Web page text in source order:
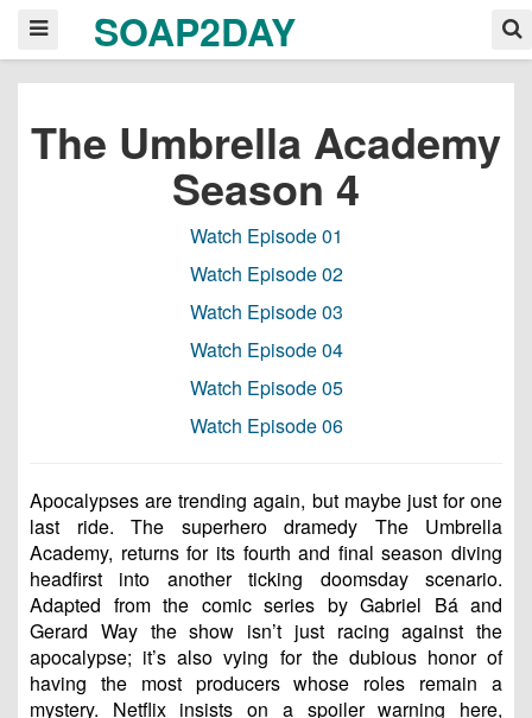
SOAP2DAY
The Umbrella Academy
Season 4
Watch Episode 01
Watch Episode 02
Watch Episode 03
Watch Episode 04
Watch Episode 05
Watch Episode 06
Apocalypses are trending again, but maybe just for one
last ride. The superhero dramedy The Umbrella
Academy, returns for its fourth and final season diving
headfirst into another ticking doomsday scenario.
Adapted from the comic series by Gabriel Bá and
Gerard Way the show isn’t just racing against the
apocalypse; it’s also vying for the dubious honor of
having the most producers whose roles remain a
mystery. Netflix insists on a spoiler warning here,